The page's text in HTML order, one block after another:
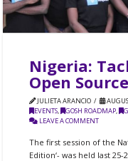
Nigeria:
Open
JULIETA ARANCIO
EVENTS, GOSH ROADMAP,
LEAVE A COMMENT
The first session of the
Edition‘- was held last